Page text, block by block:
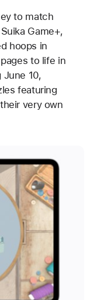
to match
Game+,
hoops in
to life in
June 10,
featuring
very own